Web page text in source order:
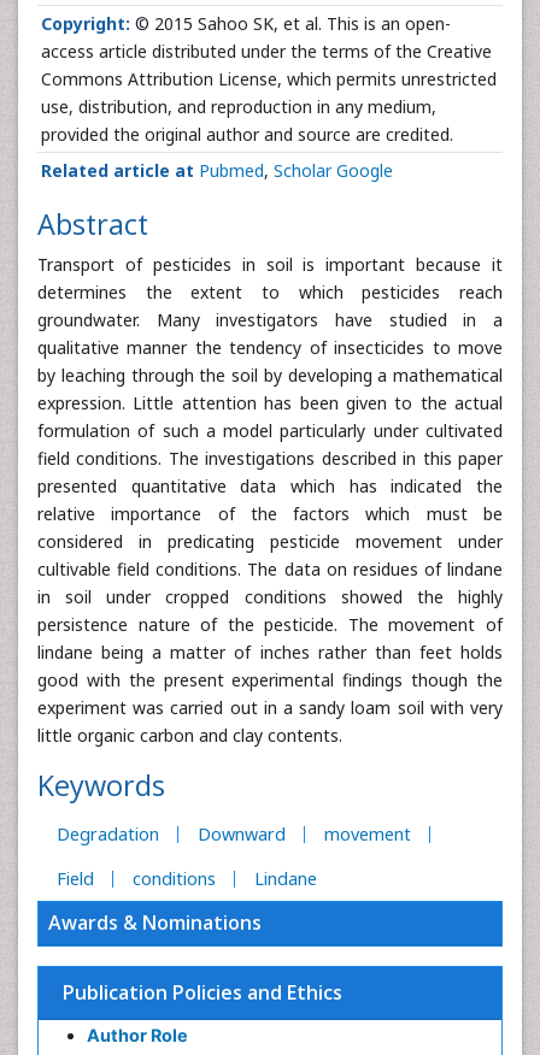
Copyright: © 2015 Sahoo SK, et al. This is an open-
access article distributed under the terms of the Creative
Commons Attribution License, which permits unrestricted
use, distribution, and reproduction in any medium,
provided the original author and source are credited.
Related article at Pubmed, Scholar Google
Abstract
Transport of pesticides in soil is important because it
determines the extent to which pesticides reach
groundwater. Many investigators have studied in a
qualitative manner the tendency of insecticides to move
by leaching through the soil by developing a mathematical
expression. Little attention has been given to the actual
formulation of such a model particularly under cultivated
field conditions. The investigations described in this paper
presented quantitative data which has indicated the
relative importance of the factors which must be
considered in predicating pesticide movement under
cultivable field conditions. The data on residues of lindane
in soil under cropped conditions showed the highly
persistence nature of the pesticide. The movement of
lindane being a matter of inches rather than feet holds
good with the present experimental findings though the
experiment was carried out in a sandy loam soil with very
little organic carbon and clay contents.
Keywords
Degradation Downward
movement
Field
conditions Lindane
Awards & Nominations
Publication Policies and Ethics
Author Role